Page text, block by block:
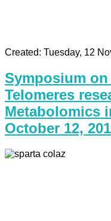
Created: Tuesday, 12
Symposium
Telomeres
Metabolomics
October 12,